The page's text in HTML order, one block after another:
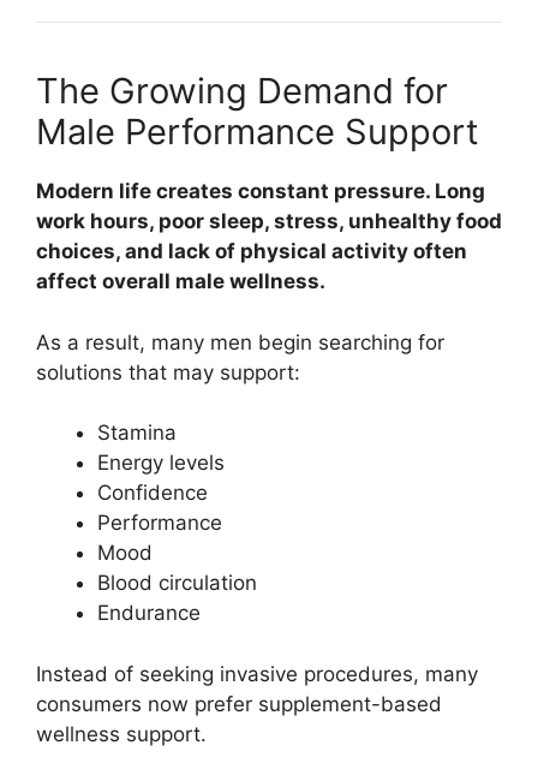
The Growing Demand for
Male Performance Support
Modern life creates constant pressure. Long
work hours, poor sleep, stress, unhealthy food
choices, and lack of physical activity often
affect overall male wellness.
As a result, many men begin searching for
solutions that may support:
Stamina
Energy levels
Confidence
Performance
Mood
Blood circulation
Endurance
Instead of seeking invasive procedures, many
consumers now prefer supplement-based
wellness support.